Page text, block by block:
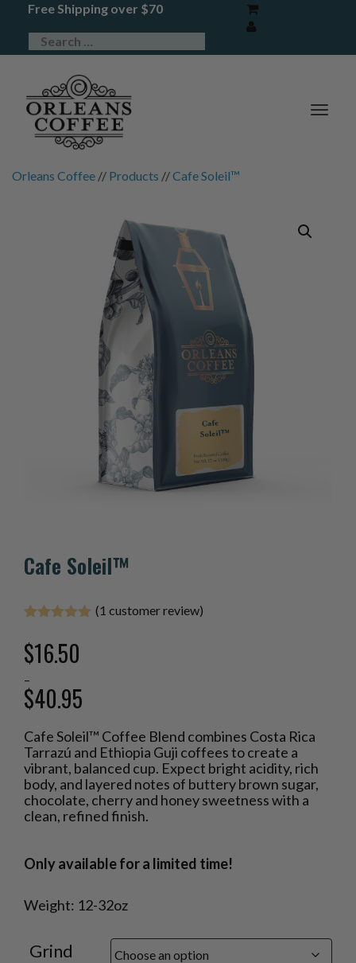
Free Shipping over $70
Orleans Coffee // Products //Cafe Soleil™
Cafe Soleil™
out of 5
based on
customer
rating
(1 customer review)
$16.50
–
$40.95
range:
$16.50
through
$40.95
Cafe Soleil™ Coffee Blend combines Costa Rica
Tarrazú and Ethiopia Guji coffees to create a
vibrant, balanced cup. Expect bright acidity, rich
body, and layered notes of buttery brown sugar,
chocolate, cherry and honey sweetness with a
clean, refined finish.
Only available for a limited time!
Weight: 12-32oz
Grind